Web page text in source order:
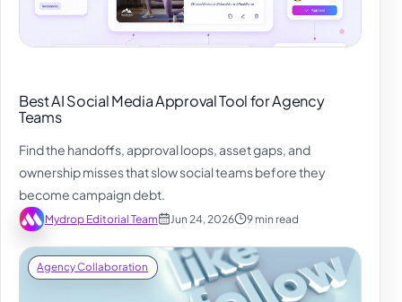
Best AI Social Media Approval Tool for Agency
Teams
Find the handoffs, approval loops, asset gaps, and
ownership misses that slow social teams before they
become campaign debt.
Mydrop Editorial Team Jun 24, 2026 9 min read
Agency Collaboration